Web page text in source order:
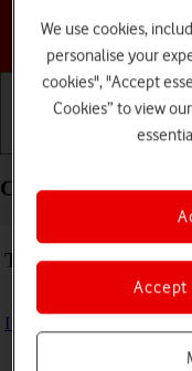
Calls and contacts
Troubleshooting
I can't make voice calls
We use cookies,
personalise your
cookies", "Accept
Cookies” to view
Accept